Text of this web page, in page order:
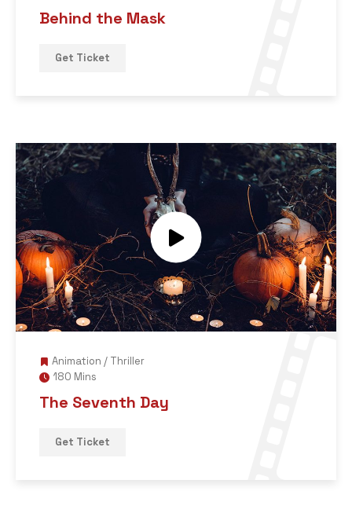
Behind the Mask
Get Ticket
Animation / Thriller
180 Mins
The Seventh Day
Get Ticket